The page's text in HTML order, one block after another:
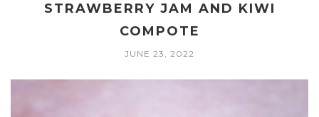
STRAWBERRY JAM AND KIWI
COMPOTE
JUNE 23, 2022